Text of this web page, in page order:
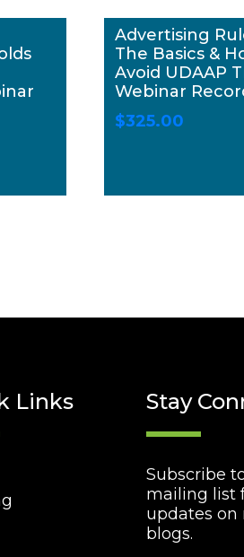
Advertising
The Basics &
Avoid UDAAP
Webinar
$325.00
Links Stay
Subscribe
mailing list
updates on
blogs.